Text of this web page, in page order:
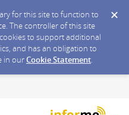
for this site to function to
The controller of this site
to support additional
and has an obligation to
in ourCookie Statement.